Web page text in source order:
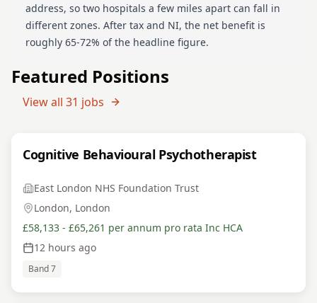
address, so two hospitals a few miles apart can fall in
different zones. After tax and NI, the net benefit is
roughly 65-72% of the headline figure.
Featured Positions
View all 31 jobs
Cognitive Behavioural Psychotherapist
East London NHS Foundation Trust
London, London
£58,133 - £65,261 per annum pro rata Inc HCA
12 hours ago
Band 7